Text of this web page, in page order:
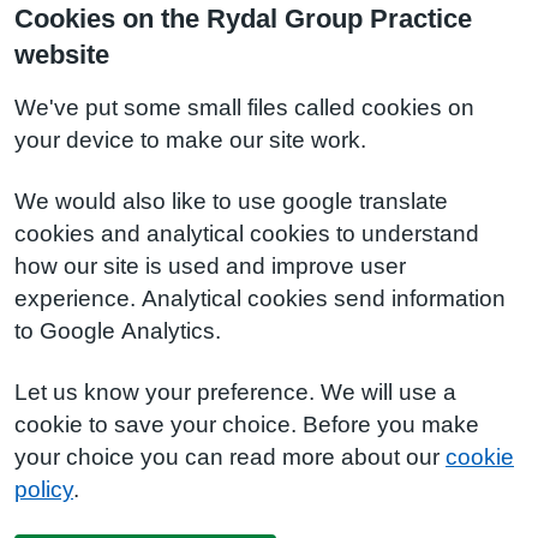
Cookies on the Rydal Group Practice
website
We've put some small files called cookies on
your device to make our site work.
We would also like to use google translate
cookies and analytical cookies to understand
how our site is used and improve user
experience. Analytical cookies send information
to Google Analytics.
Let us know your preference. We will use a
cookie to save your choice. Before you make
your choice you can read more about our cookie
policy.